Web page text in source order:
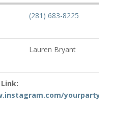
(281) 683-8225
Lauren Bryant
yourpartyawaitsllc/